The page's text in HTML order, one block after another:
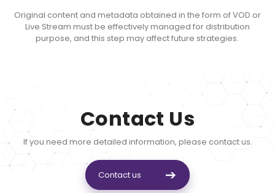
Original content and metadata obtained in the form of VOD or
Live Stream must be effectivelymanaged for distribution
purpose, and this step may affect future strategies.
Contact Us
If you need more detailed information, please contact us.
Contact us